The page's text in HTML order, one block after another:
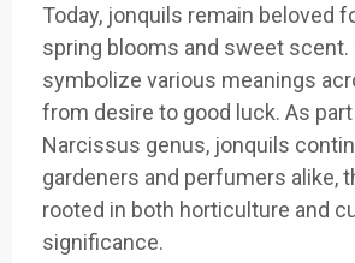
Today, jonquils remain beloved
spring blooms and sweet scent.
symbolize various meanings
from desire to good luck. As
Narcissus genus, jonquils
gardeners and perfumers alike,
rooted in both horticulture and
significance.